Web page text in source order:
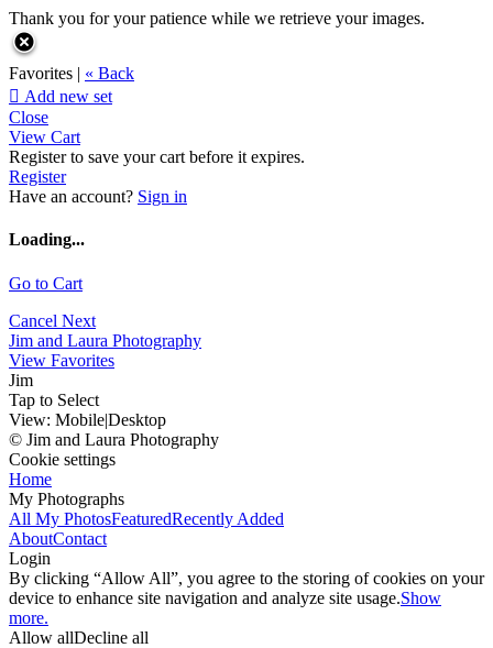
Thank you for your patience while we retrieve your images.
Favorites | « Back
 Add new set
Close
View Cart
Register to save your cart before it expires.
Register
Have an account? Sign in
Loading...
Go to Cart
Cancel Next
Jim and Laura Photography
View Favorites
Jim
Tap to Select
View: Mobile|Desktop
© Jim and Laura Photography
Cookie settings
Home
My Photographs
All My PhotosFeaturedRecently Added
AboutContact
Login
By clicking “Allow All”, you agree to the storing of cookies on your
device to enhance site navigation and analyze site usage.Show
more.
Allow allDecline all